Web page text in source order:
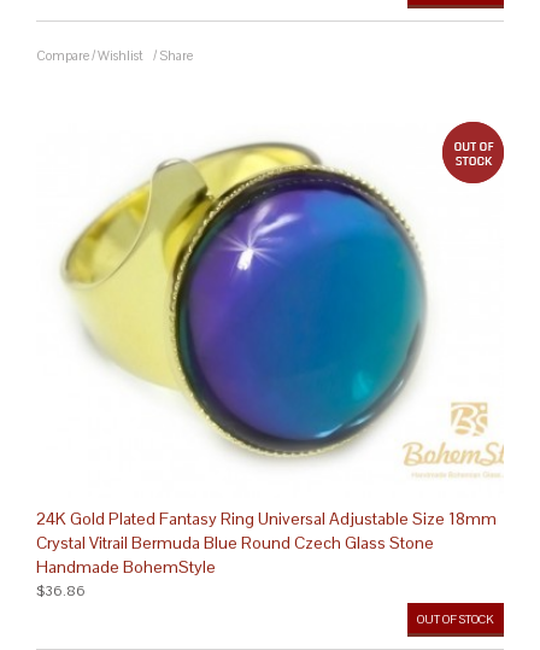
Compare/Wishlist / Share
24K Gold Plated Fantasy Ring Universal Adjustable Size 18mm
Crystal Vitrail Bermuda Blue Round Czech Glass Stone
Handmade BohemStyle
OUT OF STOCK
$36.86